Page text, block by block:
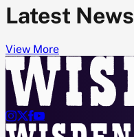
Latest News
View More
